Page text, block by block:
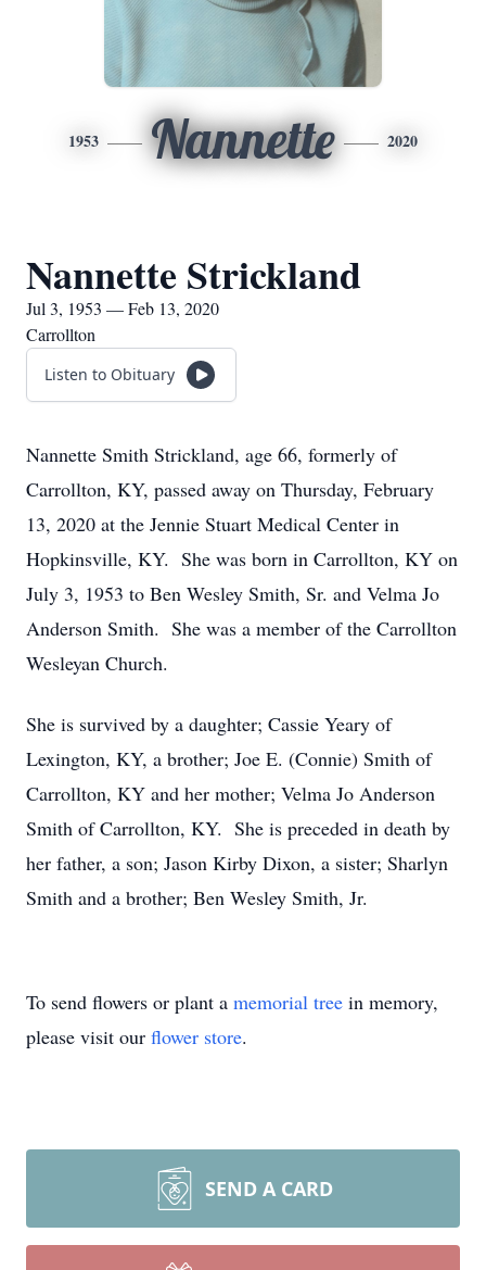
1953 Nannette 2020
Nannette Strickland
Jul 3, 1953 — Feb 13, 2020
Carrollton
Listen to Obituary
Nannette Smith Strickland, age 66, formerly of
Carrollton, KY, passed away on Thursday, February
13, 2020 at the Jennie Stuart Medical Center in
Hopkinsville, KY. She was born in Carrollton, KY on
July 3, 1953 to Ben Wesley Smith, Sr. and Velma Jo
Anderson Smith. She was a member of the Carrollton
Wesleyan Church.
She is survived by a daughter; Cassie Yeary of
Lexington, KY, a brother; Joe E. (Connie) Smith of
Carrollton, KY and her mother; Velma Jo Anderson
Smith of Carrollton, KY. She is preceded in death by
her father, a son; Jason Kirby Dixon, a sister; Sharlyn
Smith and a brother; Ben Wesley Smith, Jr.
To send flowers or plant a memorial tree in memory,
please visit our flower store.
SEND A CARD